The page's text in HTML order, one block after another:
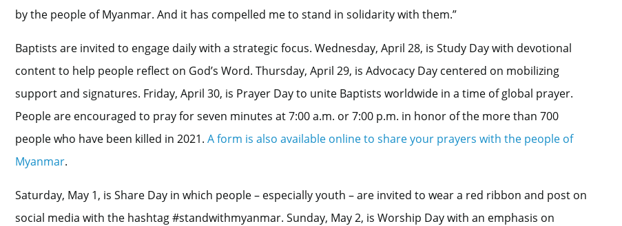
by the people of Myanmar. And it has compelled me to stand in solidarity with them.”
Baptists are invited to engage daily with a strategic focus. Wednesday, April 28, is Study Day with devotional
content to help people reflect on God’s Word. Thursday, April 29, is Advocacy Day centered on mobilizing
support and signatures. Friday, April 30, is Prayer Day to unite Baptists worldwide in a time of global prayer.
People are encouraged to pray for seven minutes at 7:00 a.m. or 7:00 p.m. in honor of the more than 700
people who have been killed in 2021. A form is also available online to share your prayers with the people of
Myanmar.
Saturday, May 1, is Share Day in which people – especially youth – are invited to wear a red ribbon and post on
social media with the hashtag #standwithmyanmar. Sunday, May 2, is Worship Day with an emphasis on